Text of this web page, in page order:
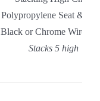
Polypropylene Seat &
Black or Chrome Wire
Stacks 5 high